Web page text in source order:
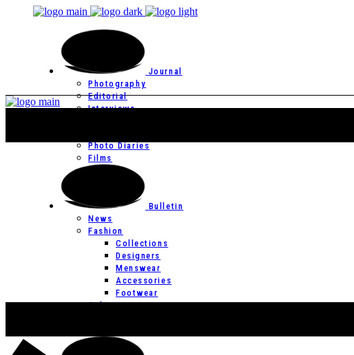
Journal
Photography
Editorial
Interviews
Photo Diaries
Films
Bulletin
News
Fashion
Collections
Designers
Menswear
Accessories
Footwear
Culture